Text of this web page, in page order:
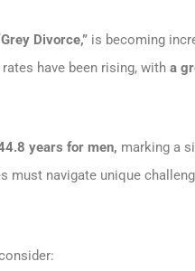
Divorce,”is becoming
have been rising, with a
years for men, marking a
must navigate unique